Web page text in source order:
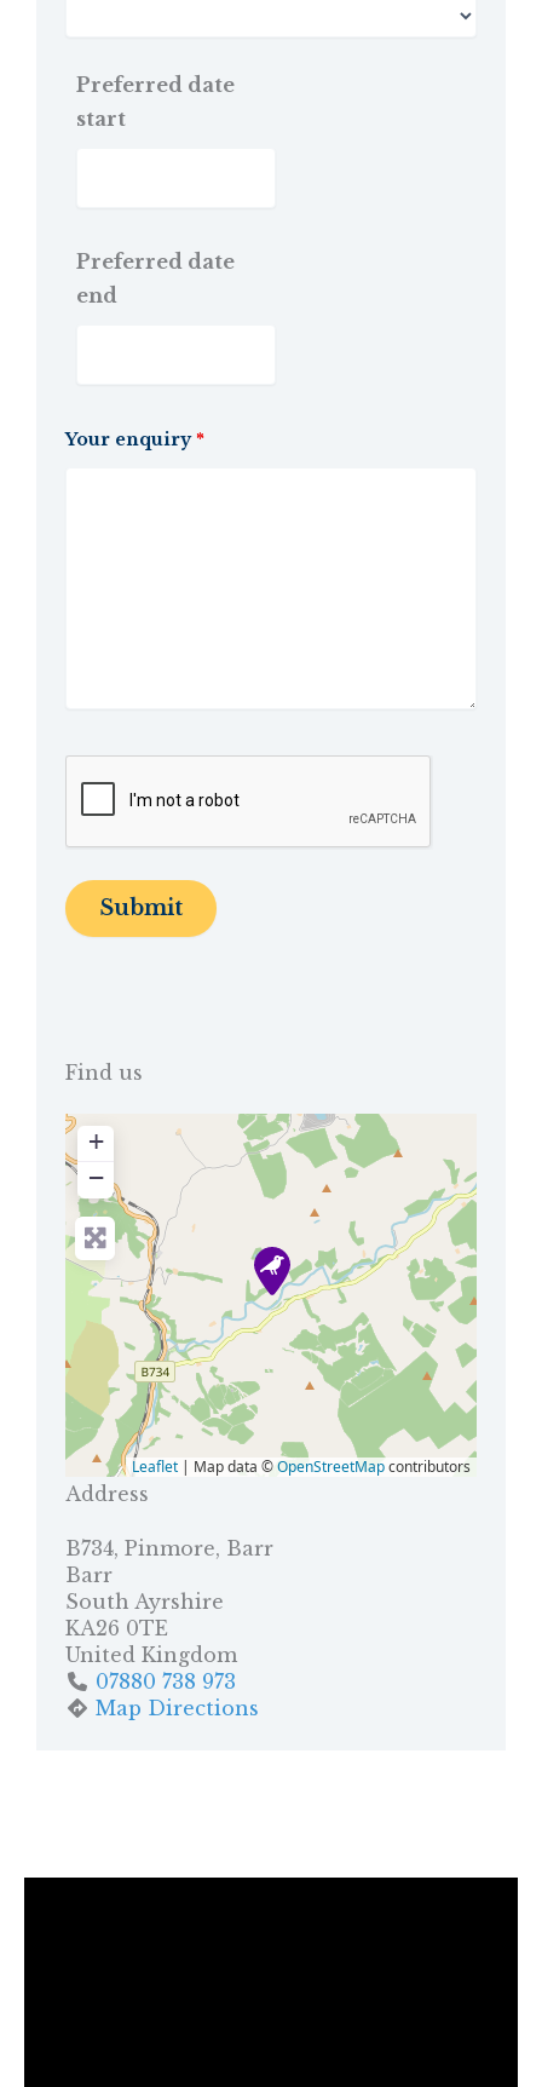
Preferred date
start
Preferred date
end
Your enquiry *
Find us
+
−
Leaflet | Map data ©OpenStreetMapcontributors
Address
B734, Pinmore, Barr
Barr
South Ayrshire
KA26 0TE
United Kingdom
07880 738 973
Map Directions